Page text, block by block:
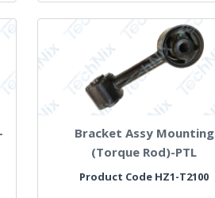
Bracket Assy Mounting
(Torque Rod)-PTL
Product Code HZ1-T2100